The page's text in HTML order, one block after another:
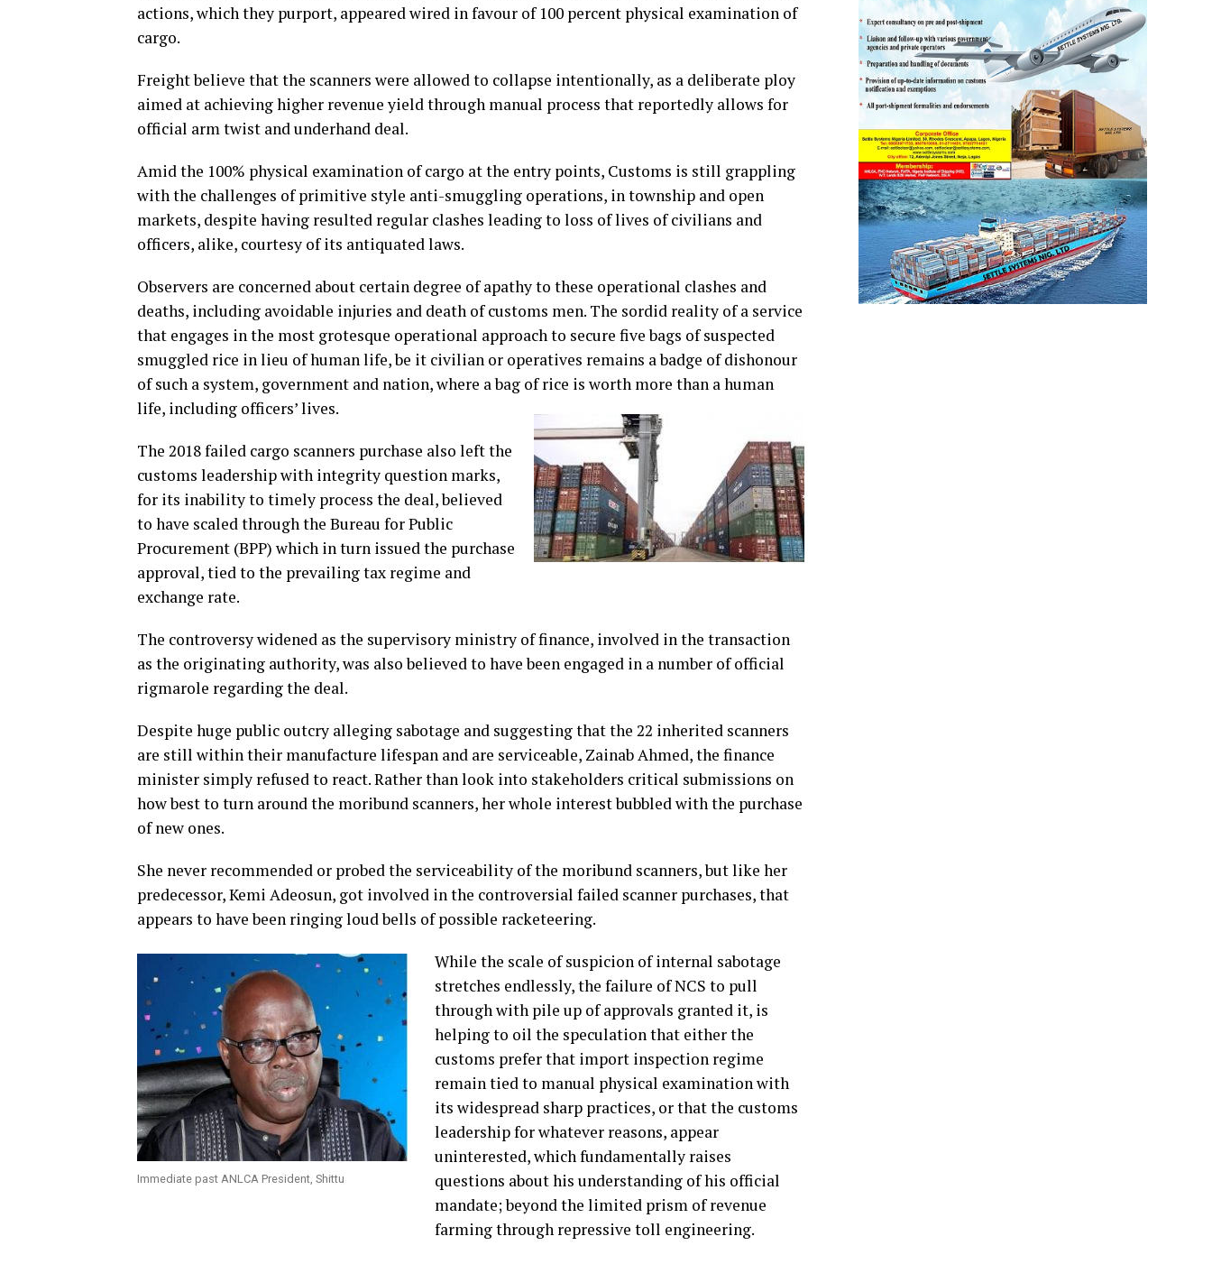
actions, which they purport, appeared wired in favour of 100 percent physical examination of
cargo.
Freight believe that the scanners were allowed to collapse intentionally, as a deliberate ploy
aimed at achieving higher revenue yield through manual process that reportedly allows for
official arm twist and underhand deal.
Amid the 100% physical examination of cargo at the entry points, Customs is still grappling
with the challenges of primitive style anti-smuggling operations, in township and open
markets, despite having resulted regular clashes leading to loss of lives of civilians and
officers, alike, courtesy of its antiquated laws.
Observers are concerned about certain degree of apathy to these operational clashes and
deaths, including avoidable injuries and death of customs men. The sordid reality of a service
that engages in the most grotesque operational approach to secure five bags of suspected
smuggled rice in lieu of human life, be it civilian or operatives remains a badge of dishonour
of such a system, government and nation, where a bag of rice is worth more than a human
life, including officers’ lives.
The 2018 failed cargo scanners purchase also left the
customs leadership with integrity question marks,
for its inability to timely process the deal, believed
to have scaled through the Bureau for Public
Procurement (BPP) which in turn issued the purchase
approval, tied to the prevailing tax regime and
exchange rate.
The controversy widened as the supervisory ministry of finance, involved in the transaction
as the originating authority, was also believed to have been engaged in a number of official
rigmarole regarding the deal.
Despite huge public outcry alleging sabotage and suggesting that the 22 inherited scanners
are still within their manufacture lifespan and are serviceable, Zainab Ahmed, the finance
minister simply refused to react. Rather than look into stakeholders critical submissions on
how best to turn around the moribund scanners, her whole interest bubbled with the purchase
of new ones.
She never recommended or probed the serviceability of the moribund scanners, but like her
predecessor, Kemi Adeosun, got involved in the controversial failed scanner purchases, that
appears to have been ringing loud bells of possible racketeering.
Immediate past ANLCA President, Shittu
While the scale of suspicion of internal sabotage
stretches endlessly, the failure of NCS to pull
through with pile up of approvals granted it, is
helping to oil the speculation that either the
customs prefer that import inspection regime
remain tied to manual physical examination with
its widespread sharp practices, or that the customs
leadership for whatever reasons, appear
uninterested, which fundamentally raises
questions about his understanding of his official
mandate; beyond the limited prism of revenue
farming through repressive toll engineering.